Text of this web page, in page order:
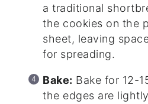
a traditional
the cookies on the
sheet, leaving
for spreading.
Bake: Bake for 12-
the edges are